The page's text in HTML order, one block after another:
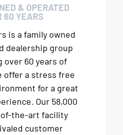
& OPERATED
60 YEARS
is a family owned
dealership group
over 60 years of
offer a stress free
for a great
Our 58,000
the-art facility
customer